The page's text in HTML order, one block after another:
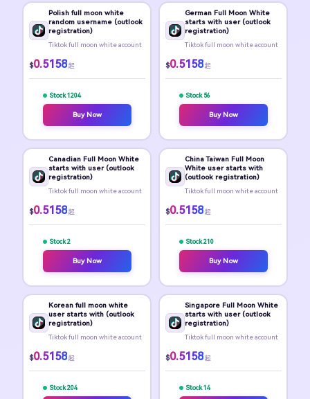
Polish full moon white
random username (outlook
registration)
Tiktok full moon white account
$0.5158 起
Stock 1204
Buy Now
German Full Moon White
starts with user (outlook
registration)
Tiktok full moon white account
$0.5158 起
Stock 56
Buy Now
Canadian Full Moon White
starts with user (outlook
registration)
Tiktok full moon white account
$0.5158 起
Stock 2
Buy Now
China Taiwan Full Moon
White user starts with
(outlook registration)
Tiktok full moon white account
$0.5158 起
Stock 210
Buy Now
Korean full moon white
user starts with (outlook
registration)
Tiktok full moon white account
$0.5158 起
Stock 204
Singapore Full Moon White
starts with user (outlook
registration)
Tiktok full moon white account
$0.5158 起
Stock 14